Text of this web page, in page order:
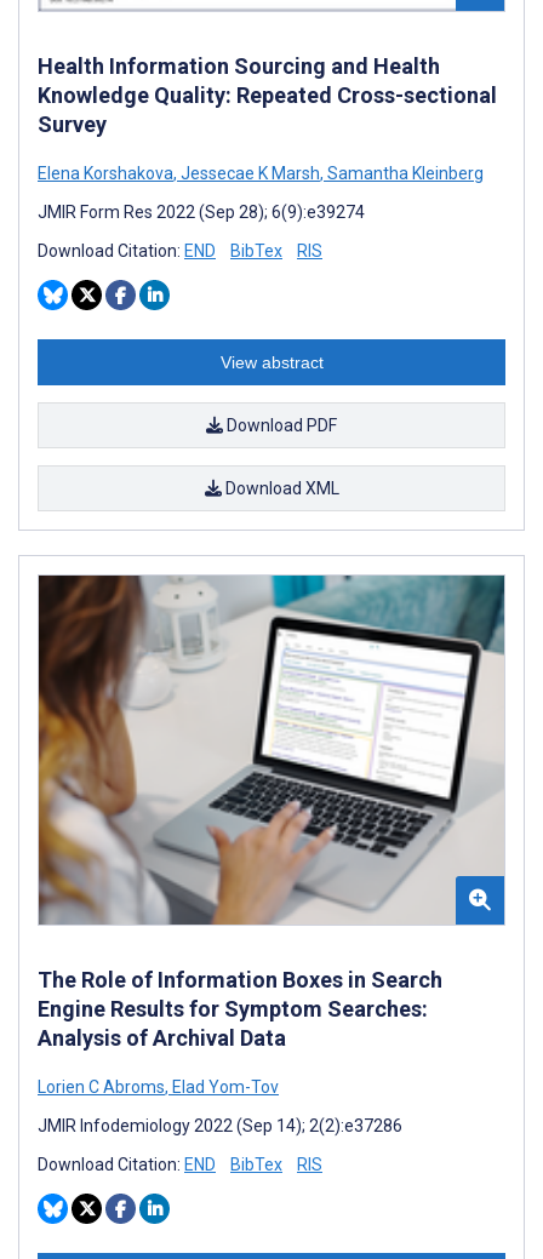
Health Information Sourcing and Health
Knowledge Quality: Repeated Cross-sectional
Survey
Elena Korshakova, Jessecae K Marsh, Samantha Kleinberg
JMIR Form Res 2022 (Sep 28); 6(9):e39274
Download Citation: END BibTex RIS
View abstract
Download PDF
Download XML
The Role of Information Boxes in Search
Engine Results for Symptom Searches:
Analysis of Archival Data
Lorien C Abroms, Elad Yom-Tov
JMIR Infodemiology 2022 (Sep 14); 2(2):e37286
Download Citation: END BibTex RIS